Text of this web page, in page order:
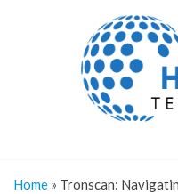
Home » Tronscan: